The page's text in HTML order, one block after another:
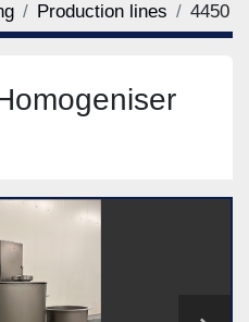
Production lines 4450